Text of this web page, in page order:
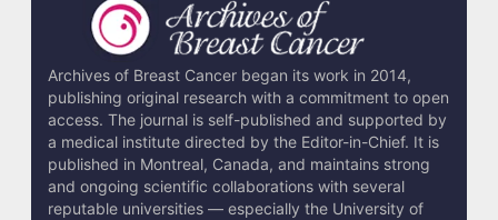
Archives of Breast Cancer began its work in 2014,
publishing original research with a commitment to open
access. The journal is self-published and supported by
a medical institute directed by the Editor-in-Chief. It is
published in Montreal, Canada, and maintains strong
and ongoing scientific collaborations with several
reputable universities — especially the University of